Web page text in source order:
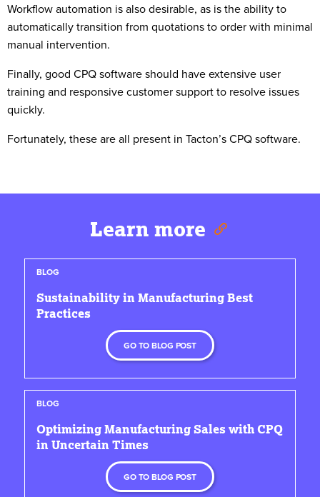
Workflow automation is also desirable, as is the ability to
automatically transition from quotations to order with minimal
manual intervention.
Finally, good CPQ software should have extensive user
training and responsive customer support to resolve issues
quickly.
Fortunately, these are all present in Tacton’s CPQ software.
Learn more
BLOG
Sustainability in Manufacturing Best
Practices
GO TO BLOG POST
BLOG
Optimizing Manufacturing Sales with CPQ
in Uncertain Times
GO TO BLOG POST